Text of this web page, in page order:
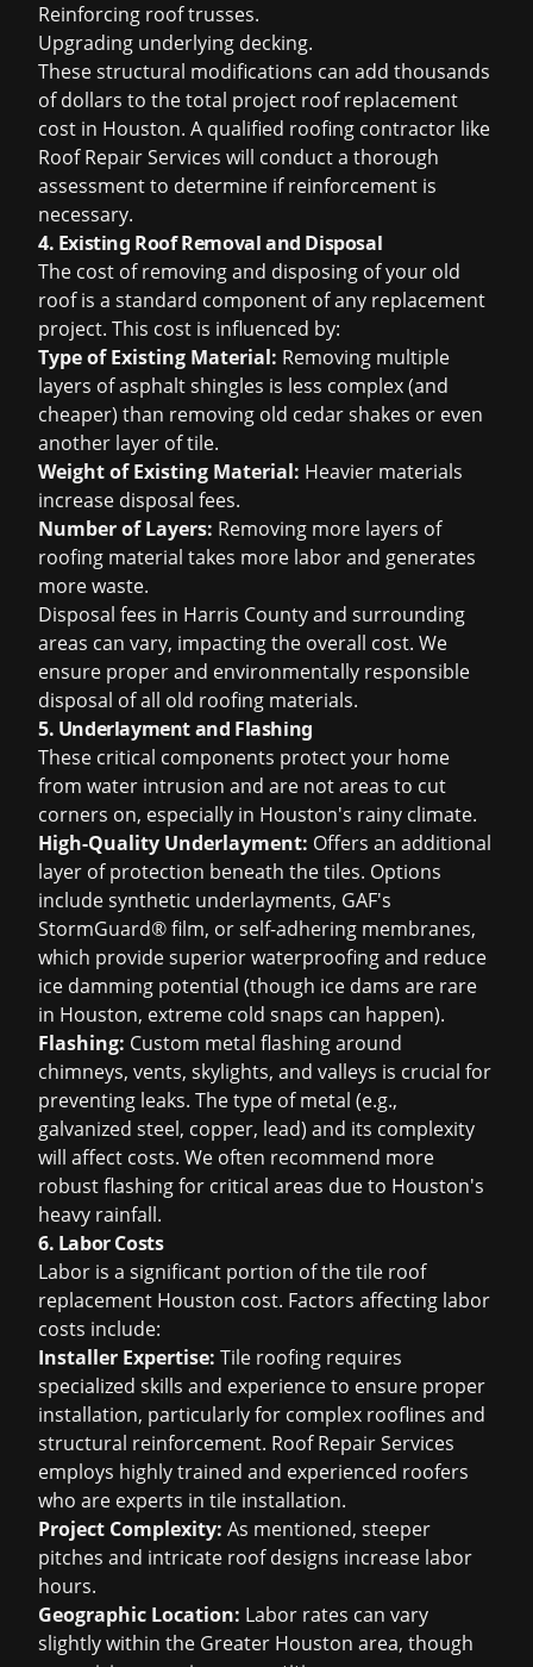
Reinforcing roof trusses.
Upgrading underlying decking.
These structural modifications can add thousands
of dollars to the total project roof replacement
cost in Houston. A qualified roofing contractor like
Roof Repair Services will conduct a thorough
assessment to determine if reinforcement is
necessary.
4. Existing Roof Removal and Disposal
The cost of removing and disposing of your old
roof is a standard component of any replacement
project. This cost is influenced by:
Type of Existing Material: Removing multiple
layers of asphalt shingles is less complex (and
cheaper) than removing old cedar shakes or even
another layer of tile.
Weight of Existing Material: Heavier materials
increase disposal fees.
Number of Layers: Removing more layers of
roofing material takes more labor and generates
more waste.
Disposal fees in Harris County and surrounding
areas can vary, impacting the overall cost. We
ensure proper and environmentally responsible
disposal of all old roofing materials.
5. Underlayment and Flashing
These critical components protect your home
from water intrusion and are not areas to cut
corners on, especially in Houston's rainy climate.
High-Quality Underlayment: Offers an additional
layer of protection beneath the tiles. Options
include synthetic underlayments, GAF's
StormGuard® film, or self-adhering membranes,
which provide superior waterproofing and reduce
ice damming potential (though ice dams are rare
in Houston, extreme cold snaps can happen).
Flashing: Custom metal flashing around
chimneys, vents, skylights, and valleys is crucial for
preventing leaks. The type of metal (e.g.,
galvanized steel, copper, lead) and its complexity
will affect costs. We often recommend more
robust flashing for critical areas due to Houston's
heavy rainfall.
6. Labor Costs
Labor is a significant portion of thetile roof
replacement Houston cost. Factors affecting labor
costs include:
Installer Expertise: Tile roofing requires
specialized skills and experience to ensure proper
installation, particularly for complex rooflines and
structural reinforcement. Roof Repair Services
employs highly trained and experienced roofers
who are experts in tile installation.
Project Complexity: As mentioned, steeper
pitches and intricate roof designs increase labor
hours.
Geographic Location: Labor rates can vary
slightly within the Greater Houston area, though